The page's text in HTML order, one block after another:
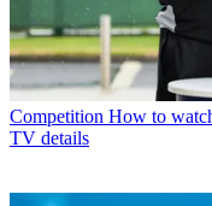
Competition How to
TV details